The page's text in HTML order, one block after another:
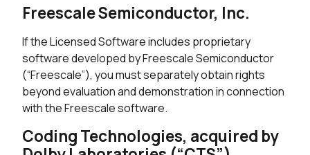
Freescale Semiconductor, Inc.
If the Licensed Software includes proprietary
software developed by Freescale Semiconductor
(“Freescale”), you must separately obtain rights
beyond evaluation and demonstration in connection
with the Freescale software.
Coding Technologies, acquired by